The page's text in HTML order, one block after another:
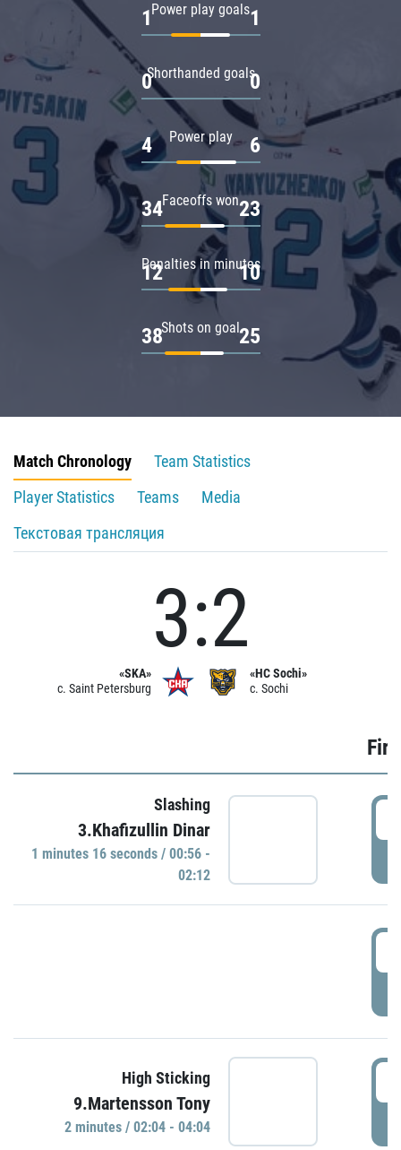
Power play goals
1 1
Shorthanded goals
0 0
Power play
4 6
Faceoffs won
34 23
Penalties in minutes
12 10
Shots on goal
38 25
Match Chronology
Team Statistics
Player Statistics
Teams
Media
Текстовая трансляция
«SKA»
c. Saint Petersburg
3:2
«HC Sochi»
c. Sochi
Slashing
3.Khafizullin Dinar
1 minutes 16 seconds / 00:56 -
02:12
High Sticking
9.Martensson Tony
2 minutes / 02:04 - 04:04